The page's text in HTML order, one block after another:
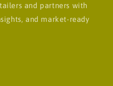
and partners with
and market-ready